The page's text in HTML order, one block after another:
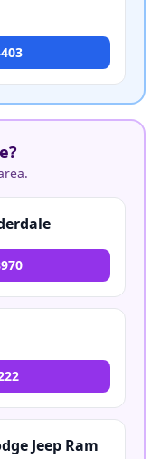
Jeep Ram